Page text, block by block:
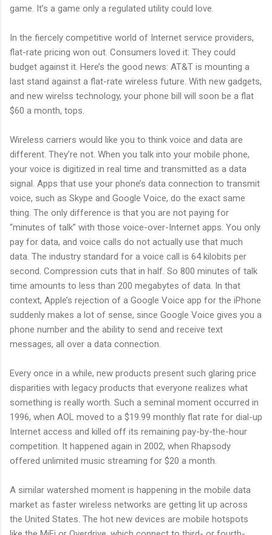
game. It’s a game only a regulated utility could love.
In the fiercely competitive world of Internet service providers,
flat-rate pricing won out. Consumers loved it: They could
budget against it. Here’s the good news: AT&T is mounting a
last stand against a flat-rate wireless future. With new gadgets,
and new wirelss technology, your phone bill will soon be a flat
$60 a month, tops.
Wireless carriers would like you to think voice and data are
different. They’re not. When you talk into your mobile phone,
your voice is digitized in real time and transmitted as a data
signal. Apps that use your phone’s data connection to transmit
voice, such as Skype and Google Voice, do the exact same
thing. The only difference is that you are not paying for
“minutes of talk” with those voice-over-Internet apps. You only
pay for data, and voice calls do not actually use that much
data. The industry standard for a voice call is 64 kilobits per
second. Compression cuts that in half. So 800 minutes of talk
time amounts to less than 200 megabytes of data. In that
context, Apple’s rejection of a Google Voice app for the iPhone
suddenly makes a lot of sense, since Google Voice gives you a
phone number and the ability to send and receive text
messages, all over a data connection.
Every once in a while, new products present such glaring price
disparities with legacy products that everyone realizes what
something is really worth. Such a seminal moment occurred in
1996, when AOL moved to a $19.99 monthly flat rate for dial-up
Internet access and killed off its remaining pay-by-the-hour
competition. It happened again in 2002, when Rhapsody
offered unlimited music streaming for $20 a month.
A similar watershed moment is happening in the mobile data
market as faster wireless networks are getting lit up across
the United States. The hot new devices are mobile hotspots